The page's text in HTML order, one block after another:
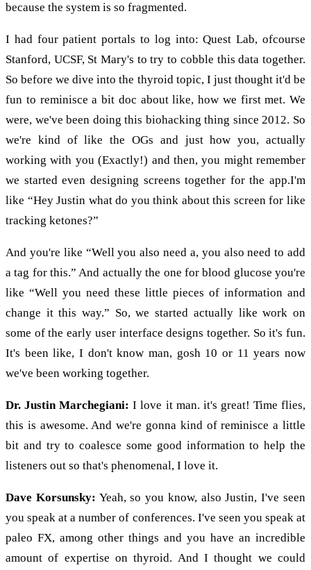
because the system is so fragmented.
I had four patient portals to log into: Quest Lab, ofcourse
Stanford, UCSF, St Mary's to try to cobble this data together.
So before we dive into the thyroid topic, I just thought it'd be
fun to reminisce a bit doc about like, how we first met. We
were, we've been doing this biohacking thing since 2012. So
we're kind of like the OGs and just how you, actually
working with you (Exactly!) and then, you might remember
we started even designing screens together for the app.I'm
like “Hey Justin what do you think about this screen for like
tracking ketones?”
And you're like “Well you also need a, you also need to add
a tag for this.” And actually the one for blood glucose you're
like “Well you need these little pieces of information and
change it this way.” So, we started actually like work on
some of the early user interface designs together. So it's fun.
It's been like, I don't know man, gosh 10 or 11 years now
we've been working together.
Dr. Justin Marchegiani: I love it man. it's great! Time flies,
this is awesome. And we're gonna kind of reminisce a little
bit and try to coalesce some good information to help the
listeners out so that's phenomenal, I love it.
Dave Korsunsky: Yeah, so you know, also Justin, I've seen
you speak at a number of conferences. I've seen you speak at
paleo FX, among other things and you have an incredible
amount of expertise on thyroid. And I thought we could